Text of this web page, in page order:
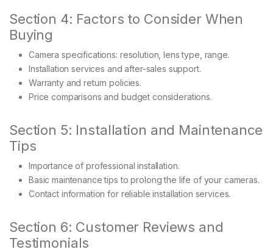
Section 4: Factors to Consider When
Buying
Camera specifications: resolution, lens type, range.
Installation services and after-sales support.
Warranty and return policies.
Price comparisons and budget considerations.
Section 5: Installation and Maintenance
Tips
Importance of professional installation.
Basic maintenance tips to prolong the life of your cameras.
Contact information for reliable installation services.
Section 6: Customer Reviews and
Testimonials